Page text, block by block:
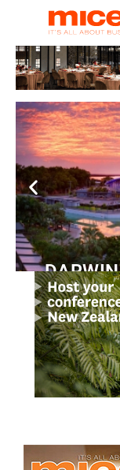
DARWIN
Convention
Centre
READ MORE